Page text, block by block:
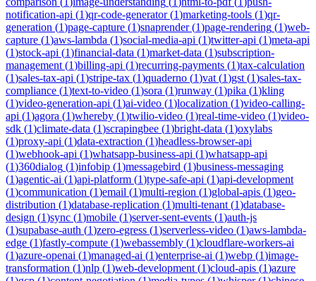
notification-api (1)qr-code-generator(1)marketing-tools (1)qr-
generation (1)page-capture (1)snaprender(1)page-rendering (1)web-
capture (1)aws-lambda (1)social-media-api (1)twitter-api (1)meta-api
(1)stock-api (1)financial-data (1)market-data (1)subscription-
management (1)billing-api (1)recurring-payments (1)tax-calculation
(1)sales-tax-api (1)stripe-tax (1)quaderno (1)vat (1)gst (1)sales-tax-
compliance (1)text-to-video (1)sora (1)runway (1)pika (1)kling
(1)video-generation-api (1)ai-video (1)localization (1)video-calling-
api (1)agora (1)whereby (1)twilio-video (1)real-time-video (1)video-
sdk (1)climate-data (1)scrapingbee (1)bright-data (1)oxylabs
(1)proxy-api (1)data-extraction (1)headless-browser-api
(1)webhook-api (1)whatsapp-business-api (1)whatsapp-api
(1)360dialog (1)infobip (1)messagebird (1)business-messaging
(1)agentic-ai (1)api-platform (1)type-safe-api (1)api-development
(1)communication (1)email (1)multi-region (1)global-apis (1)geo-
distribution (1)database-replication (1)multi-tenant (1)database-
design (1)sync (1)mobile (1)server-sent-events (1)auth-js
(1)supabase-auth (1)zero-egress (1)serverless-video (1)aws-lambda-
edge (1)fastly-compute (1)webassembly (1)cloudflare-workers-ai
(1)azure-openai (1)managed-ai (1)enterprise-ai (1)webp (1)image-
transformation (1)nlp (1)web-development (1)cloud-apis (1)azure